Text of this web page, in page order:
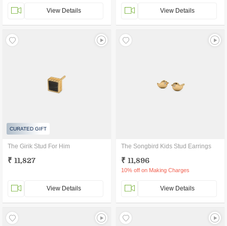
View Details View Details
CURATED GIFT
The Girik Stud For Him
₹ 11,827
View Details
The Songbird Kids Stud Earrings
₹ 11,896
10% off on Making Charges
View Details